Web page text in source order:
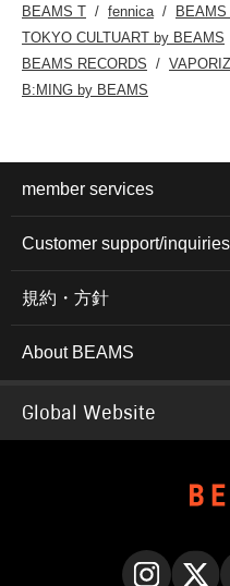
BEAMS T
fennica
TOKYO CULTUART by BEAMS
BEAMS RECORDS
B:MING by BEAMS
member services
Customer support/inquiries
規約・方針
About BEAMS
Global Website